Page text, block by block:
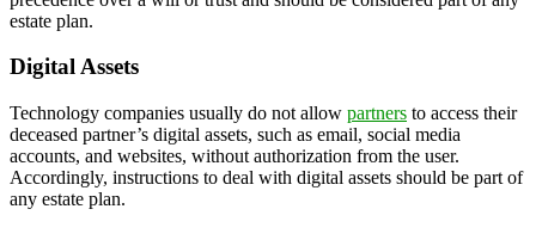
estate plan.
Digital Assets
Technology companies usually do not allow partners to access their
deceased partner’s digital assets, such as email, social media
accounts, and websites, without authorization from the user.
Accordingly, instructions to deal with digital assets should be part of
any estate plan.